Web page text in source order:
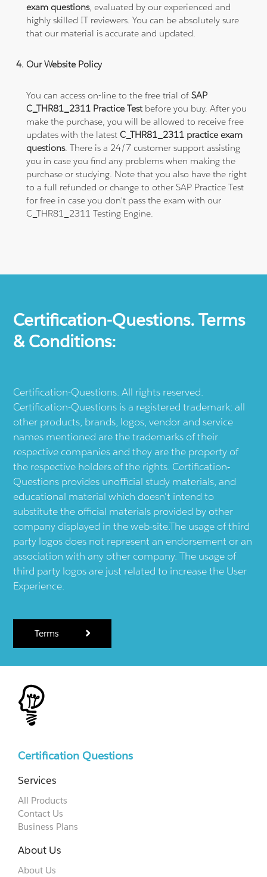
exam questions, evaluated by our experienced and
highly skilled IT reviewers. You can be absolutely sure
that our material is accurate and updated.
Our Website Policy
You can access on-line to the free trial ofSAP
C_THR81_2311 Practice Testbefore you buy. After you
make the purchase, you will be allowed to receive free
updates with the latestC_THR81_2311 practice exam
questions. There is a 24/7 customer support assisting
you in case you find any problems when making the
purchase or studying. Note that you also have the right
to a full refunded or change to other SAP Practice Test
for free in case you don't pass the exam with our
C_THR81_2311 Testing Engine.
Certification-Questions. Terms
& Conditions:
Certification-Questions. All rights reserved.
Certification-Questions is a registered trademark: all
other products, brands, logos, vendor and service
names mentioned are the trademarks of their
respective companies and they are the property of
the respective holders of the rights. Certification-
Questions provides unofficial study materials, and
educational material which doesn't intend to
substitute the official materials provided by other
company displayed in the web-site.The usage of third
party logos does not represent an endorsement or an
association with any other company. The usage of
third party logos are just related to increase the User
Experience.
Terms
Certification Questions
Services
All Products
Contact Us
Business Plans
About Us
About Us